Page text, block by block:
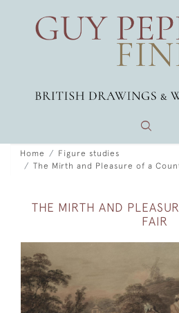
Home
Figure studies
The Mirth and Pleasure of a
THE MIRTH AND
FAIR